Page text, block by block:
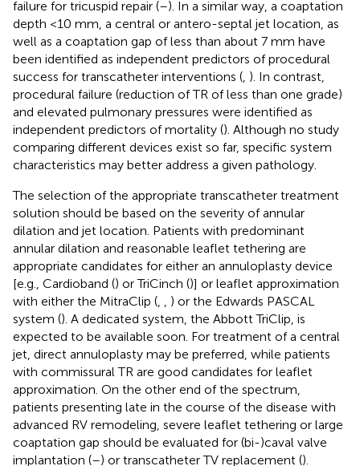
failure for tricuspid repair (–). In a similar way, a coaptation
depth <10 mm, a central or antero-septal jet location, as
well as a coaptation gap of less than about 7 mm have
been identified as independent predictors of procedural
success for transcatheter interventions ( ). In contrast,
procedural failure (reduction of TR of less than one grade)
and elevated pulmonary pressures were identified as
independent predictors of mortality (). Although no study
comparing different devices exist so far, specific system
characteristics may better address a given pathology.
The selection of the appropriate transcatheter treatment
solution should be based on the severity of annular
dilation and jet location. Patients with predominant
annular dilation and reasonable leaflet tethering are
appropriate candidates for either an annuloplasty device
[e.g., Cardioband () or TriCinch ()] or leaflet approximation
with either the MitraClip (
) or the Edwards PASCAL
system (). A dedicated system, the Abbott TriClip, is
expected to be available soon. For treatment of a central
jet, direct annuloplasty may be preferred, while patients
with commissural TR are good candidates for leaflet
approximation. On the other end of the spectrum,
patients presenting late in the course of the disease with
advanced RV remodeling, severe leaflet tethering or large
coaptation gap should be evaluated for (bi-)caval valve
implantation (–) or transcatheter TV replacement ().